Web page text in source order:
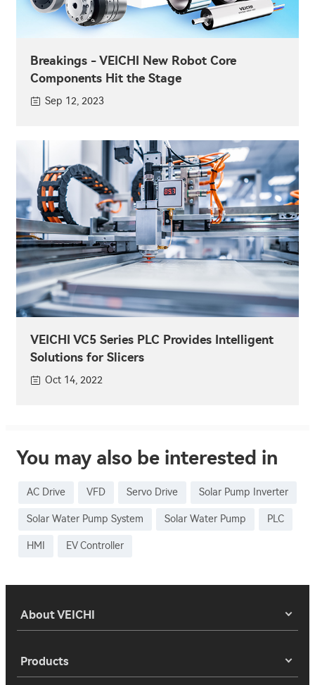
Breakings - VEICHI New Robot Core
Components Hit the Stage
Sep 12, 2023
VEICHI VC5 Series PLC Provides Intelligent
Solutions for Slicers
Oct 14, 2022
You may also be interested in
AC Drive VFD Servo Drive Solar Pump Inverter
Solar Water Pump System Solar Water Pump PLC
HMI EV Controller
About VEICHI
Products